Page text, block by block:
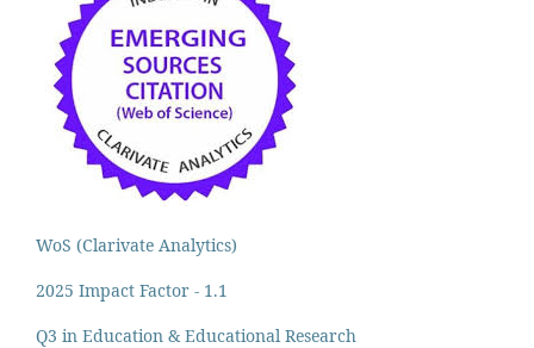
WoS (Clarivate Analytics)
2025 Impact Factor - 1.1
Q3 in Education & Educational Research